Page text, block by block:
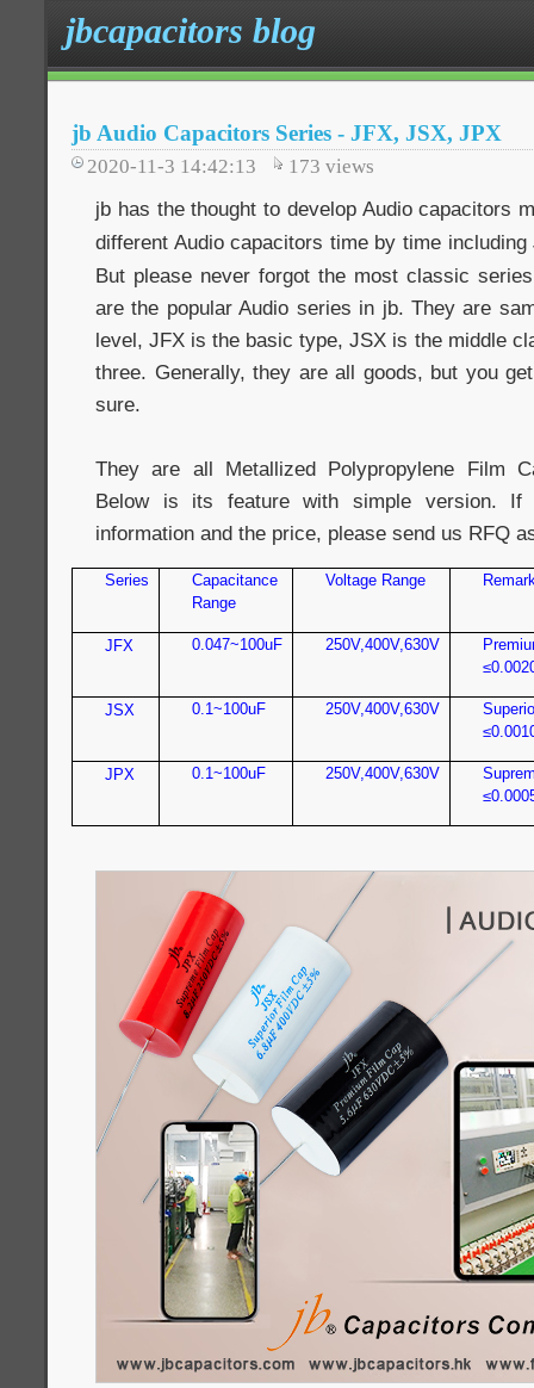
jbcapacitors blog
jb Audio Capacitors Series - JFX, JSX, JPX
2020-11-3 14:42:13 173 views
jb has the thought to develop Audio capacitors
different Audio capacitors time by time including
But please never forgot the most classic
are the popular Audio series in jb. They are
level, JFX is the basic type, JSX is the middle
three. Generally, they are all goods, but you
sure.
They are all Metallized Polypropylene Film
Below is its feature with simple version.
information and the price, please send us RFQ
Series
Capacitance
Range
Voltage Range
JFX 0.047~100uF 250V,400V,630V
JSX 0.1~100uF 250V,400V,630V
JPX 0.1~100uF 250V,400V,630V